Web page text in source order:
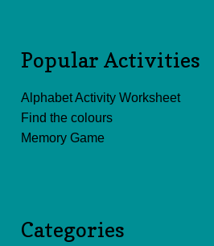
Popular Activities
Alphabet Activity Worksheet
Find the colours
Memory Game
Categories